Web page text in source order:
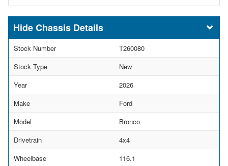
Chassis Details
Stock Number
T260080
Stock Type
New
Year
2026
Make
Ford
Model
Bronco
Drivetrain
4x4
Wheelbase
116.1